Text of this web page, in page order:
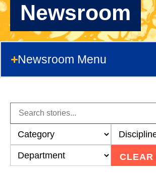
Newsroom
Newsroom Menu
CLEAR